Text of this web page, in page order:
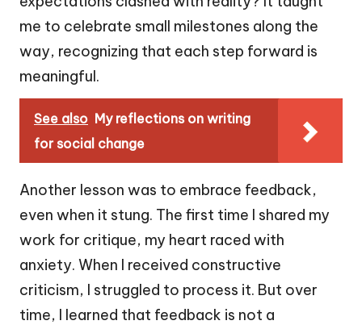
me to celebrate small milestones along the
way, recognizing that each step forward is
meaningful.
See also My reflections on writing
for social change
Another lesson was to embrace feedback,
even when it stung. The first time I shared my
work for critique, my heart raced with
anxiety. When I received constructive
criticism, I struggled to process it. But over
time, I learned that feedback is not a